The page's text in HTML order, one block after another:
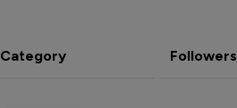
Category Followers